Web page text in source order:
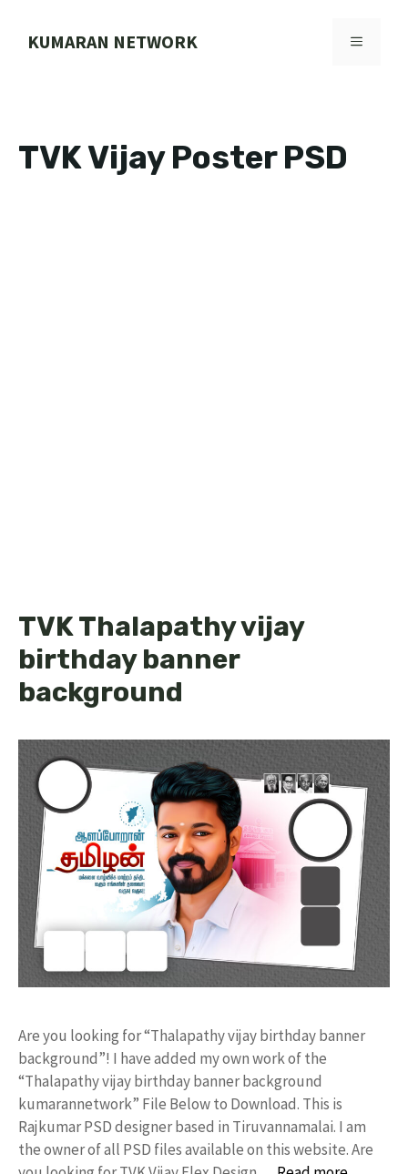
KUMARAN NETWORK MENU
TVK Vijay Poster PSD
TVK Thalapathy vijay
birthday banner
background
Are you looking for “Thalapathy vijay birthday banner
background”! I have added my own work of the
“Thalapathy vijay birthday banner background
kumarannetwork” File Below to Download. This is
Rajkumar PSD designer based in Tiruvannamalai. I am
the owner of all PSD files available on this website. Are